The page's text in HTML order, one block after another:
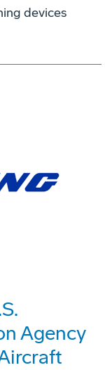
devices
Agency